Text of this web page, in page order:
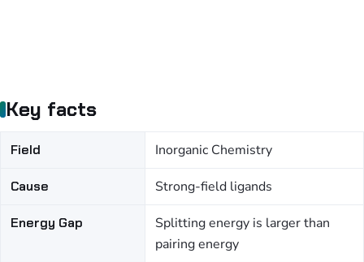
Key facts
Field Inorganic Chemistry
Cause Strong-field ligands
Energy Gap
Splitting energy is larger than
pairing energy